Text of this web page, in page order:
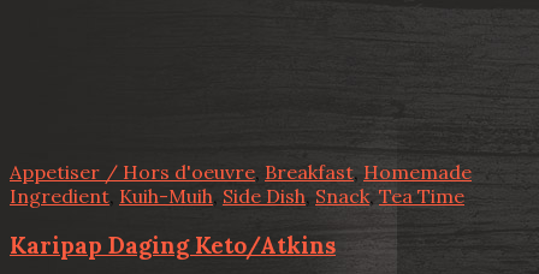
Appetiser / Hors d'oeuvre, Breakfast, Homemade
Ingredient Kuih-Muih, Side Dish, Snack, Tea Time
Karipap Daging Keto/Atkins